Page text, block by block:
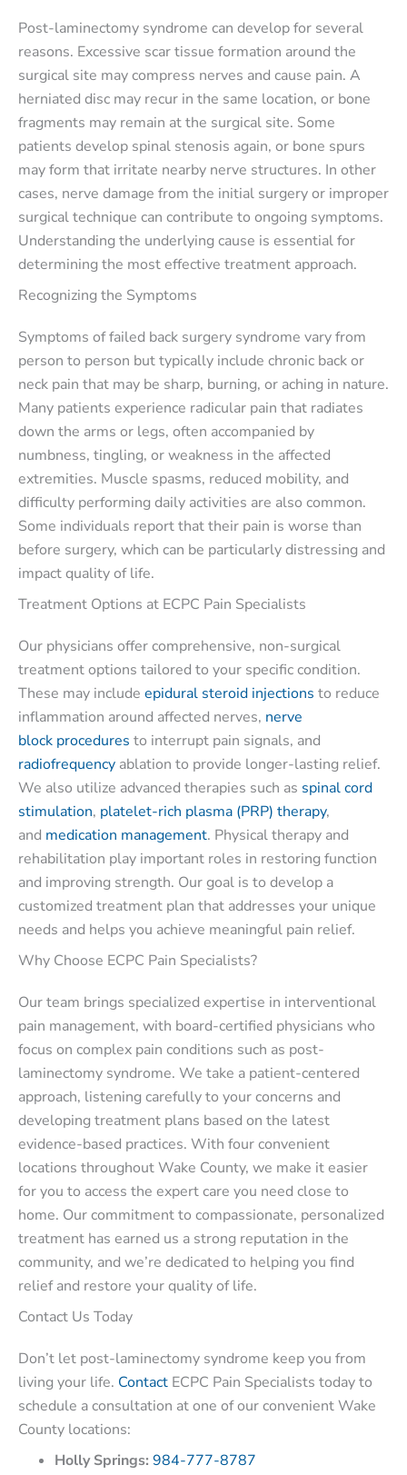
Post-laminectomy syndrome can develop for several
reasons. Excessive scar tissue formation around the
surgical site may compress nerves and cause pain. A
herniated disc may recur in the same location, or bone
fragments may remain at the surgical site. Some
patients develop spinal stenosis again, or bone spurs
may form that irritate nearby nerve structures. In other
cases, nerve damage from the initial surgery or improper
surgical technique can contribute to ongoing symptoms.
Understanding the underlying cause is essential for
determining the most effective treatment approach.
Recognizing the Symptoms
Symptoms of failed back surgery syndrome vary from
person to person but typically include chronic back or
neck pain that may be sharp, burning, or aching in nature.
Many patients experience radicular pain that radiates
down the arms or legs, often accompanied by
numbness, tingling, or weakness in the affected
extremities. Muscle spasms, reduced mobility, and
difficulty performing daily activities are also common.
Some individuals report that their pain is worse than
before surgery, which can be particularly distressing and
impact quality of life.
Treatment Options at ECPC Pain Specialists
Our physicians offer comprehensive, non-surgical
treatment options tailored to your specific condition.
These may include epidural steroid injections to reduce
inflammation around affected nerves, nerve
block procedures to interrupt pain signals, and
radiofrequency ablation to provide longer-lasting relief.
We also utilize advanced therapies such as spinal cord
stimulation, platelet-rich plasma (PRP) therapy,
and medication management. Physical therapy and
rehabilitation play important roles in restoring function
and improving strength. Our goal is to develop a
customized treatment plan that addresses your unique
needs and helps you achieve meaningful pain relief.
Why Choose ECPC Pain Specialists?
Our team brings specialized expertise in interventional
pain management, with board-certified physicians who
focus on complex pain conditions such as post-
laminectomy syndrome. We take a patient-centered
approach, listening carefully to your concerns and
developing treatment plans based on the latest
evidence-based practices. With four convenient
locations throughout Wake County, we make it easier
for you to access the expert care you need close to
home. Our commitment to compassionate, personalized
treatment has earned us a strong reputation in the
community, and we’re dedicated to helping you find
relief and restore your quality of life.
Contact Us Today
Don’t let post-laminectomy syndrome keep you from
living your life. Contact ECPC Pain Specialists today to
schedule a consultation at one of our convenient Wake
County locations:
Holly Springs: 984-777-8787